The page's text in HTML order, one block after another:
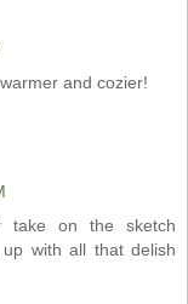
and cozier!
take on the sketch
with all that delish